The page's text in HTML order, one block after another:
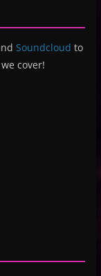
Soundcloud to
cover!